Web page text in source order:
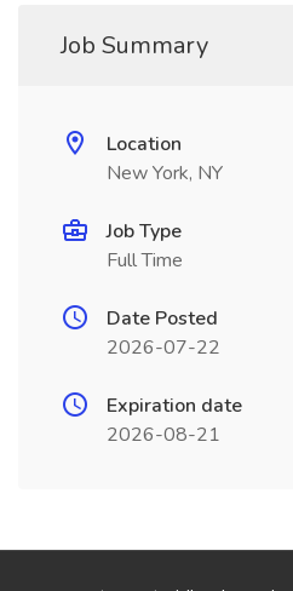
Job Summary
Location
New York, NY
Job Type
Full Time
Date Posted
2026-07-22
Expiration date
2026-08-21